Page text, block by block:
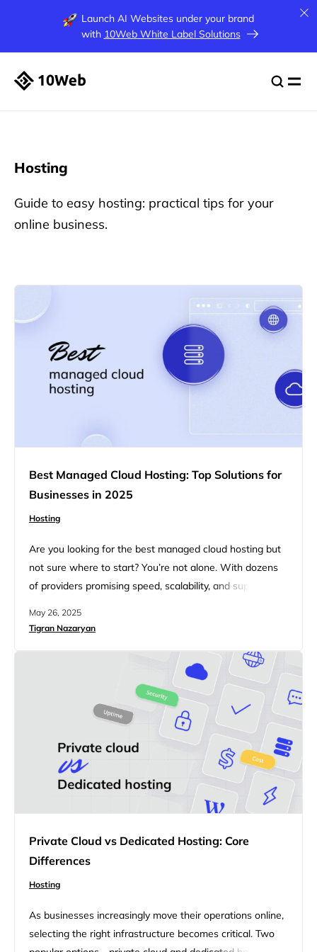
Launch AI Websites under your brand
with 10Web White Label Solutions
Hosting
Guide to easy hosting: practical tips for your
online business.
Best Managed Cloud Hosting: Top Solutions for
Businesses in 2025
Hosting
Are you looking for the best managed cloud hosting but
not sure where to start? You’re not alone. With dozens
of providers promising speed, scalability, and support, it’s
why we created this guide. Whether you’re launching a
ecommerce store, this article breaks…
May 26, 2025
Tigran Nazaryan
Private Cloud vs Dedicated Hosting: Core
Differences
Hosting
As businesses increasingly move their operations online,
selecting the right infrastructure becomes critical. Two